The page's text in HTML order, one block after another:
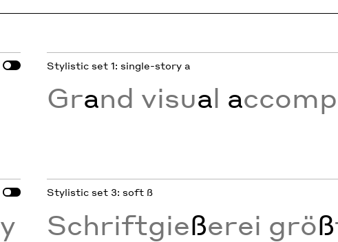
Stylistic set 1: single-story a
Grand visual accomp
y
Stylistic set 3: soft ß
Schriftgießerei größ